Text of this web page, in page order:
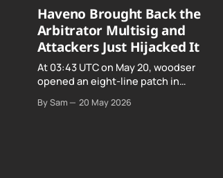
Haveno Brought Back the
Arbitrator Multisig and
Attackers Just Hijacked It
At 03:43 UTC on May 20, woodser
opened an eight-line patch in
went up the exploit was already running
By Sam 20 May 2026